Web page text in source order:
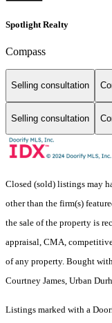
Spotlight Realty
Compass
Selling consultation
Selling consultation
Closed (sold) listings may
other than the firm(s)
the sale of the property is
appraisal, CMA,
of any property. Bought
Courtney James, Urban
Listings marked with a